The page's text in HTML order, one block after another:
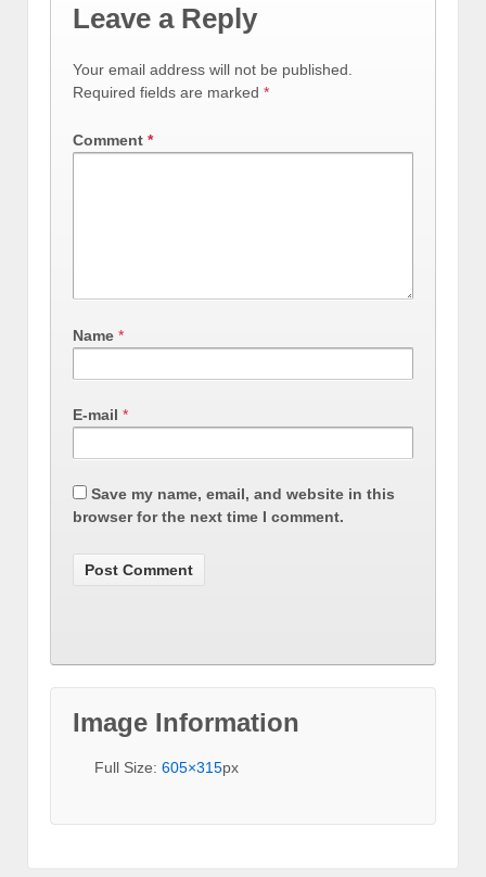
Leave a Reply
Your email address will not be published.
Required fields are marked *
Comment *
Name *
E-mail *
Save my name, email, and website in this
browser for the next time I comment.
Image Information
Full Size: 605×315px